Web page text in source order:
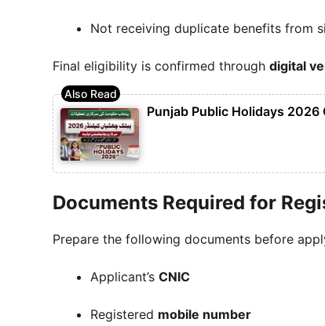
Not receiving duplicate benefits from
Final eligibility is confirmed through digital
Punjab Public Holidays
Documents Required for
Prepare the following documents before
Applicant’s CNIC
Registered mobile number